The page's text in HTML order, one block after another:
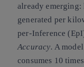
already emerging:
generated per
per-Inference
Accuracy. A
consumes 10